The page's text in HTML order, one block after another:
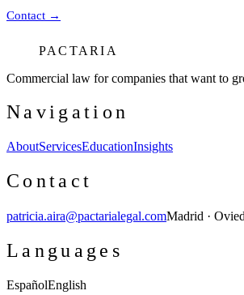
Contact →
PACTARIA
Commercial law for companies that want to
Navigation
AboutServicesEducationInsights
Contact
patricia.aira@pactarialegal.comMadrid ·
Languages
EspañolEnglish